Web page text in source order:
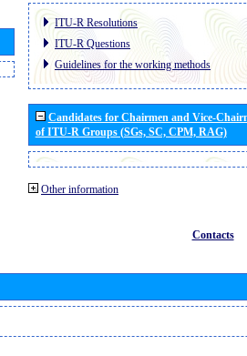
ITU-R Resolutions
ITU-R Questions
Guidelines for the working methods
Candidates for Chairmen and Vice-
of ITU-R Groups (SGs, SC, CPM, RAG)
Other information
Contacts